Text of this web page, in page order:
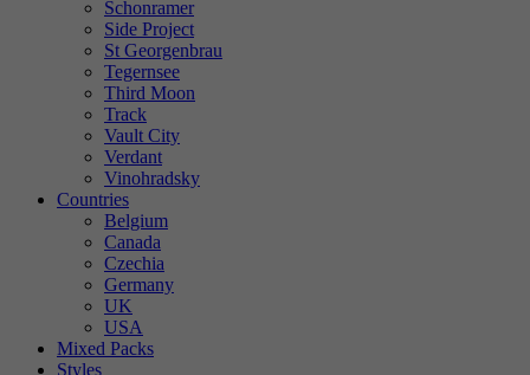
Schonramer
Side Project
St Georgenbrau
Tegernsee
Third Moon
Track
Vault City
Verdant
Vinohradsky
Countries
Belgium
Canada
Czechia
Germany
UK
USA
Mixed Packs
Styles